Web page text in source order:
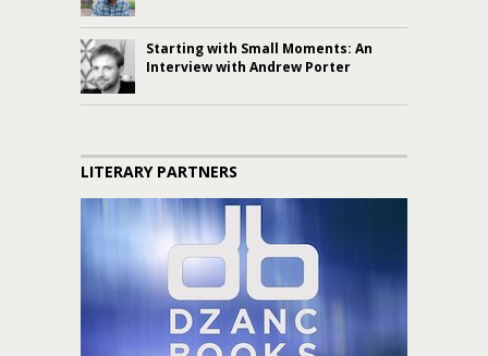
Starting with Small Moments: An
Interview with Andrew Porter
LITERARY PARTNERS